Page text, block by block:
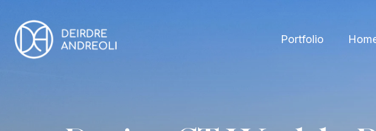
Portfolio